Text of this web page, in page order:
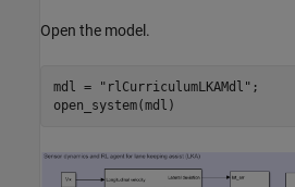
Open the model.
mdl = "rlCurriculumLKAMdl" ;
open_system(mdl)